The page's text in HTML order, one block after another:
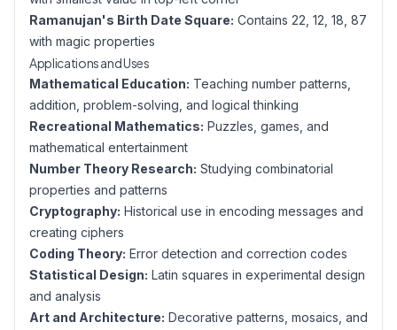
Ramanujan's Birth Date Square: Contains 22, 12, 18, 87
with magic properties
Applications and Uses
Mathematical Education: Teaching number patterns,
addition, problem-solving, and logical thinking
Recreational Mathematics: Puzzles, games, and
mathematical entertainment
Number Theory Research: Studying combinatorial
properties and patterns
Cryptography: Historical use in encoding messages and
creating ciphers
Coding Theory: Error detection and correction codes
Statistical Design: Latin squares in experimental design
and analysis
Art and Architecture: Decorative patterns, mosaics, and